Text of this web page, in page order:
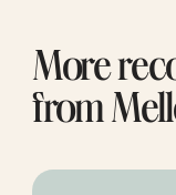
More
from